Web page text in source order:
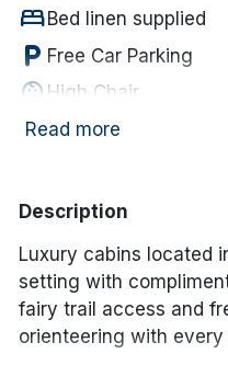
Discover
breaks, and
bed Bed linen supplied
local_parking Free Car Parking
child_care High Chair
wifiInternet Access
tvTelevision
food_bank
Read more
Description
Luxury cabins located
setting with
fairy trail access and
orienteering with every